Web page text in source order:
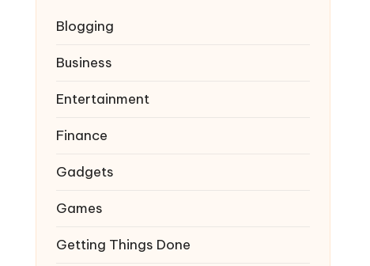
Blogging
Business
Entertainment
Finance
Gadgets
Games
Getting Things Done